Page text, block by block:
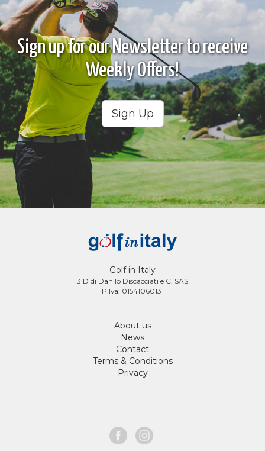
Sign up for our Newsletter to receive
Weekly Offers!
Sign Up
Golf in Italy
3 D di Danilo Discacciati e C. SAS
P.Iva: 01541060131
About us
News
Contact
Terms & Conditions
Privacy